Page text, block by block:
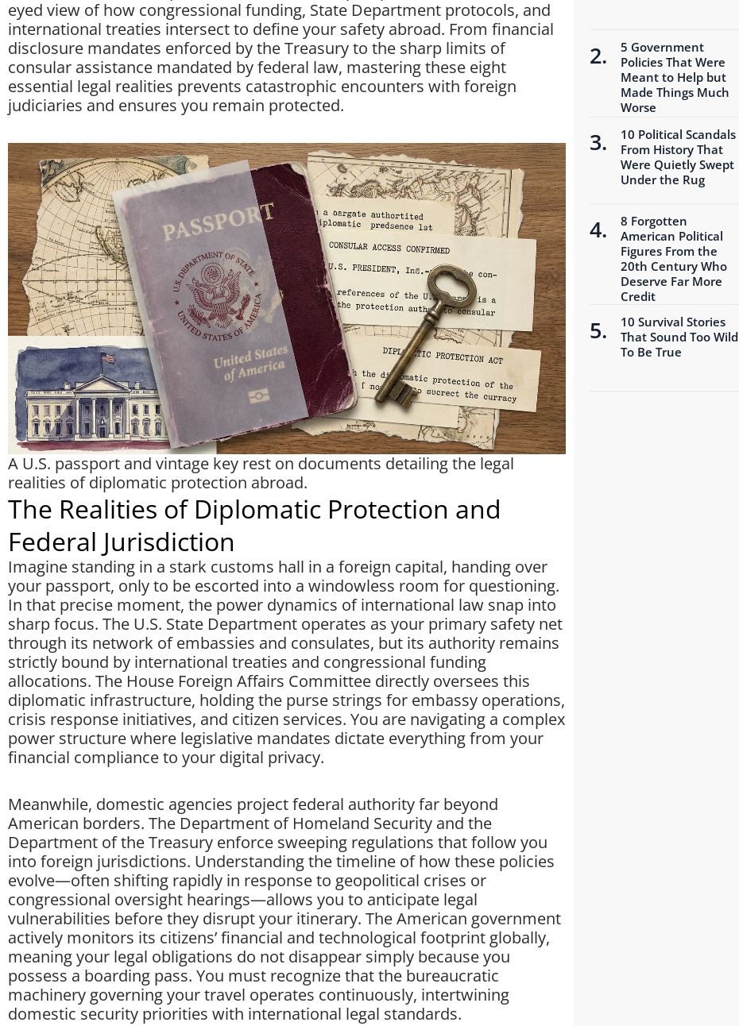
eyed view of how congressional funding, State Department protocols, and
international treaties intersect to define your safety abroad. From financial
disclosure mandates enforced by the Treasury to the sharp limits of
consular assistance mandated by federal law, mastering these eight
essential legal realities prevents catastrophic encounters with foreign
judiciaries and ensures you remain protected.
A U.S. passport and vintage key rest on documents detailing the legal
realities of diplomatic protection abroad.
The Realities of Diplomatic Protection and
Federal Jurisdiction
Imagine standing in a stark customs hall in a foreign capital, handing over
your passport, only to be escorted into a windowless room for questioning.
In that precise moment, the power dynamics of international law snap into
sharp focus. The U.S. State Department operates as your primary safety net
through its network of embassies and consulates, but its authority remains
strictly bound by international treaties and congressional funding
allocations. The House Foreign Affairs Committee directly oversees this
diplomatic infrastructure, holding the purse strings for embassy operations,
crisis response initiatives, and citizen services. You are navigating a complex
power structure where legislative mandates dictate everything from your
financial compliance to your digital privacy.
Meanwhile, domestic agencies project federal authority far beyond
American borders. The Department of Homeland Security and the
Department of the Treasury enforce sweeping regulations that follow you
into foreign jurisdictions. Understanding the timeline of how these policies
evolve—often shifting rapidly in response to geopolitical crises or
congressional oversight hearings—allows you to anticipate legal
vulnerabilities before they disrupt your itinerary. The American government
actively monitors its citizens’ financial and technological footprint globally,
meaning your legal obligations do not disappear simply because you
possess a boarding pass. You must recognize that the bureaucratic
machinery governing your travel operates continuously, intertwining
domestic security priorities with international legal standards.
5 Government
Policies That Were
Meant to Help but
Made Things Much
Worse
10 Political Scandals
From History That
Were Quietly Swept
Under the Rug
8 Forgotten
American Political
Figures From the
20th Century Who
Deserve Far More
Credit
10 Survival Stories
That Sound Too Wild
To Be True